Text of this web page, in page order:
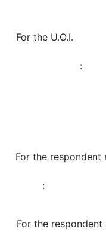
For
:
Mr.
For the
:
For the